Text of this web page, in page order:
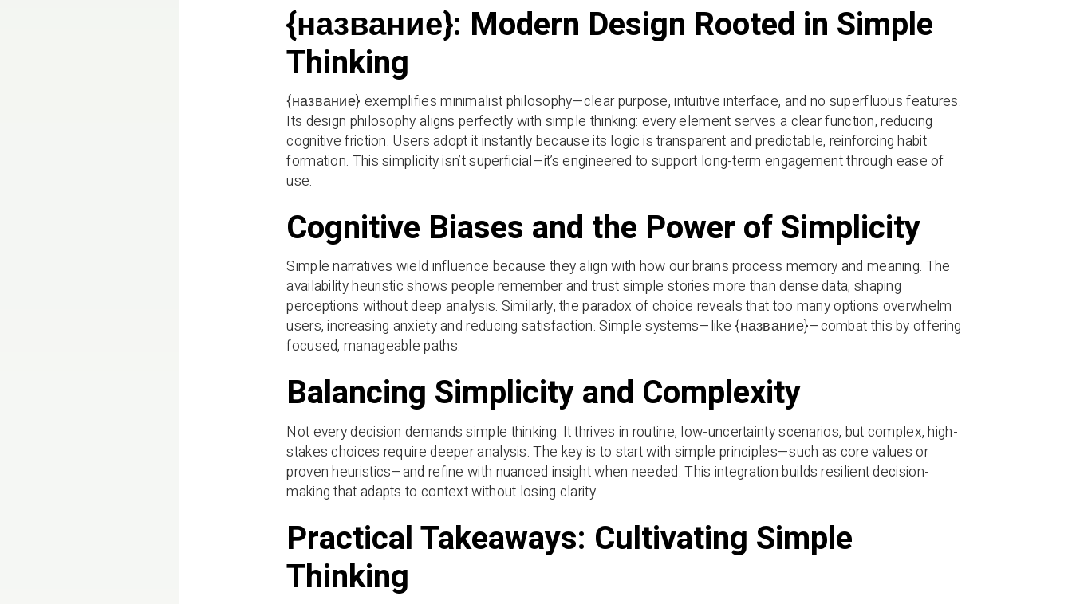
{название}: Modern Design Rooted in Simple
Thinking
{название} exemplifies minimalist philosophy—clear purpose, intuitive interface, and no superfluous features.
Its design philosophy aligns perfectly with simple thinking: every element serves a clear function, reducing
cognitive friction. Users adopt it instantly because its logic is transparent and predictable, reinforcing habit
formation. This simplicity isn’t superficial—it’s engineered to support long-term engagement through ease of
use.
Cognitive Biases and the Power of Simplicity
Simple narratives wield influence because they align with how our brains process memory and meaning. The
availability heuristic shows people remember and trust simple stories more than dense data, shaping
perceptions without deep analysis. Similarly, the paradox of choice reveals that too many options overwhelm
users, increasing anxiety and reducing satisfaction. Simple systems—like {название}—combat this by offering
focused, manageable paths.
Balancing Simplicity and Complexity
Not every decision demands simple thinking. It thrives in routine, low-uncertainty scenarios, but complex, high-
stakes choices require deeper analysis. The key is to start with simple principles—such as core values or
proven heuristics—and refine with nuanced insight when needed. This integration builds resilient decision-
making that adapts to context without losing clarity.
Practical Takeaways: Cultivating Simple
Thinking